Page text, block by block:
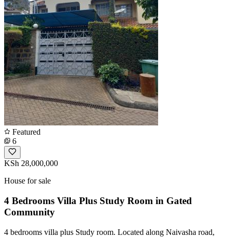
Featured
6
KSh 28,000,000
House for sale
4 Bedrooms Villa Plus Study Room in Gated
Community
4 bedrooms villa plus Study room. Located along Naivasha road,